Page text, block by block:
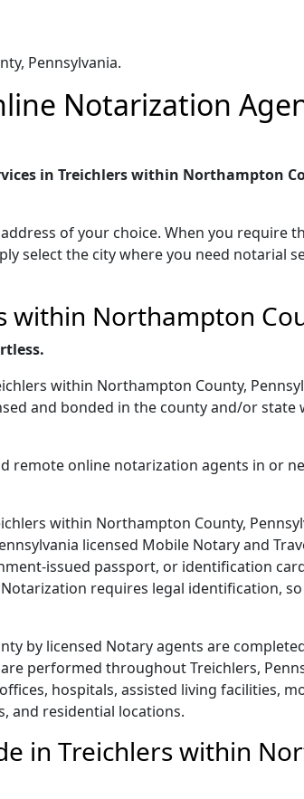
Pennsylvania.
Notarization
in Treichlers within Northampton
of your choice. When you require
select the city where you need notarial
within Northampton
within Northampton County,
and bonded in the county and/or
remote online notarization agents in or
within Northampton County,
licensed Mobile Notary and
issued passport, or identification
requires legal identification,
by licensed Notary agents are
performed throughout Treichlers,
hospitals, assisted living facilities,
and residential locations.
in Treichlers within